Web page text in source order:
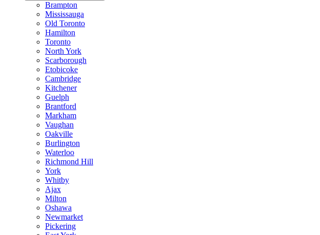
Brampton
Mississauga
Old Toronto
Hamilton
Toronto
North York
Scarborough
Etobicoke
Cambridge
Kitchener
Guelph
Brantford
Markham
Vaughan
Oakville
Burlington
Waterloo
Richmond Hill
York
Whitby
Ajax
Milton
Oshawa
Newmarket
Pickering